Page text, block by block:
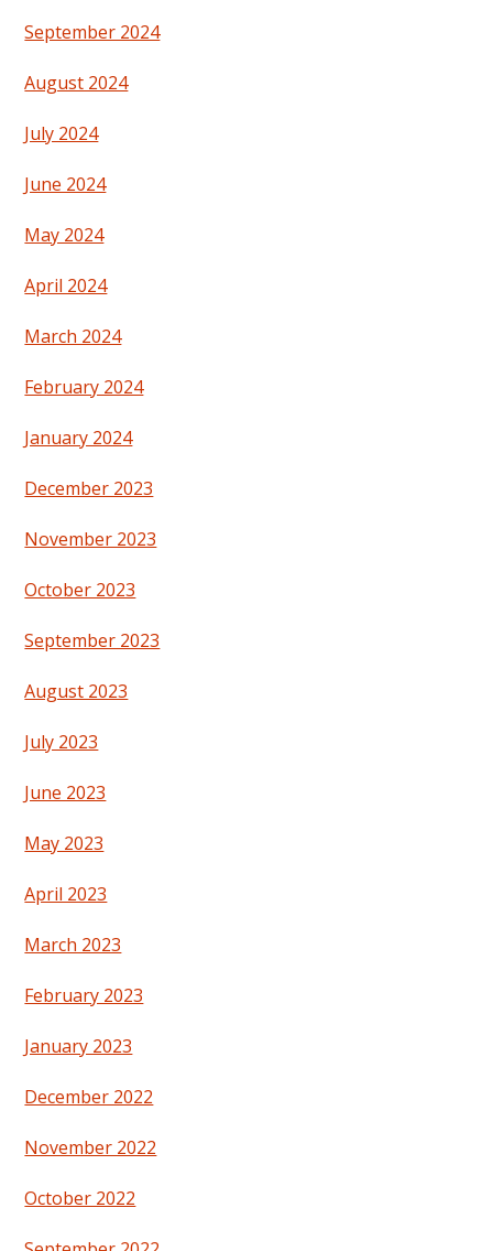
September 2024
August 2024
July 2024
June 2024
May 2024
April 2024
March 2024
February 2024
January 2024
December 2023
November 2023
October 2023
September 2023
August 2023
July 2023
June 2023
May 2023
April 2023
March 2023
February 2023
January 2023
December 2022
November 2022
October 2022